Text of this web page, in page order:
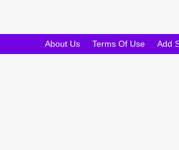
About Us Terms Of Use Add